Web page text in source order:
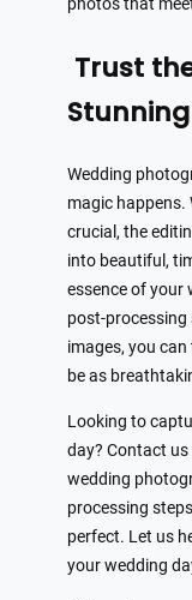
Trust
Wedding
magic happens.
crucial, the
into beautiful,
essence of your
post-
images, you
be as
Looking to
day? Contact
wedding
processing
perfect. Let us
your wedding